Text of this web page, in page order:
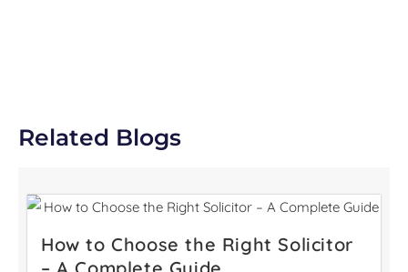
Related Blogs
How to Choose the Right Solicitor